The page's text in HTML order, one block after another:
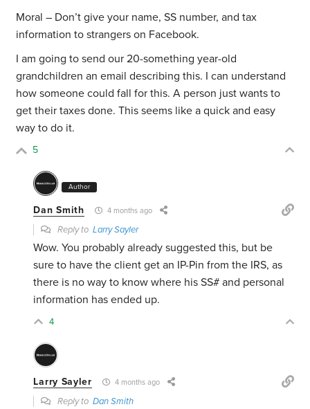
Moral – Don’t give your name, SS number, and tax
information to strangers on Facebook.
I am going to send our 20-something year-old
grandchildren an email describing this. I can understand
how someone could fall for this. A person just wants to
get their taxes done. This seems like a quick and easy
way to do it.
5
Author
Dan Smith 4 months ago
Reply toLarry Sayler
Wow. You probably already suggested this, but be
sure to have the client get an IP-Pin from the IRS, as
there is no way to know where his SS# and personal
information has ended up.
4
Larry Sayler 4 months ago
Reply toDan Smith